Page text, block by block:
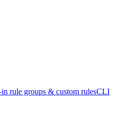
rule groups & custom rulesCLI